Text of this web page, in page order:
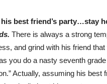
best friend’s party…stay
There is always a strong
and grind with his friend
you do a nasty seventh
Actually, assuming his best